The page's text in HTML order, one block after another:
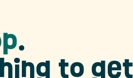
.
to get